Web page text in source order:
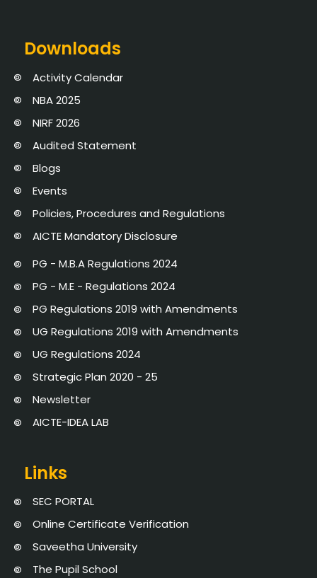
Downloads
Activity Calendar
NBA 2025
NIRF 2026
Audited Statement
Blogs
Events
Policies, Procedures and Regulations
AICTE Mandatory Disclosure
PG - M.B.A Regulations 2024
PG - M.E - Regulations 2024
PG Regulations 2019 with Amendments
UG Regulations 2019 with Amendments
UG Regulations 2024
Strategic Plan 2020 - 25
Newsletter
AICTE-IDEA LAB
Links
SEC PORTAL
Online Certificate Verification
Saveetha University
The Pupil School